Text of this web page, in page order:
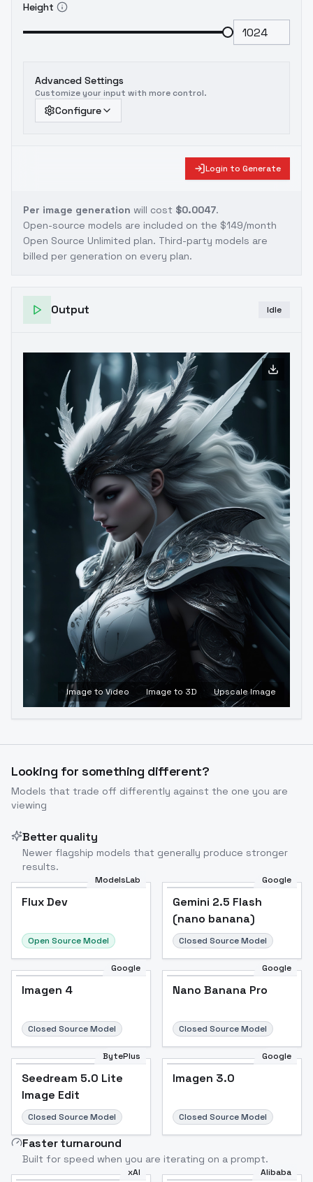
Height
Advanced Settings
Customize your input with more control.
Configure
Login to Generate
Per image generation will cost $0.0047.
Open-source models are included on the $149/month
Open Source Unlimited plan. Third-party models are
billed per generation on every plan.
Output Idle
Image to Video Image to 3D Upscale Image
Looking for something different?
Models that trade off differently against the one you are
viewing
Better quality
Newer flagship models that generally produce stronger
results.
ModelsLab
Flux Dev
Open Source Model
Google
Gemini 2.5 Flash
(nano banana)
Closed Source Model
Google
Imagen 4
Closed Source Model
Google
Nano Banana Pro
Closed Source Model
BytePlus
Seedream 5.0 Lite
Image Edit
Closed Source Model
Google
Imagen 3.0
Closed Source Model
Faster turnaround
Built for speed when you are iterating on a prompt.
xAI Alibaba